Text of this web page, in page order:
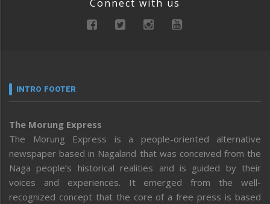
Connect with us
INTRO FOOTER
The Morung Express
The Morung Express is a people-oriented alternative
newspaper based in Nagaland that was conceived from the
Naga people’s historical realities and is guided by their
voices and experiences. It emerged from the well-
recognized concept that the core of a free press is based